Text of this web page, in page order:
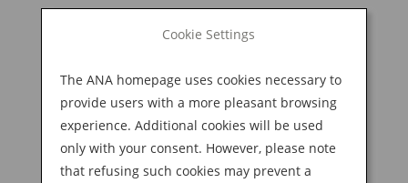
BOOK NOW
for:
M
Cookie Settings
The ANA homepage uses cookies necessary to
provide users with a more pleasant browsing
experience. Additional cookies will be used
only with your consent. However, please note
that refusing such cookies may prevent a